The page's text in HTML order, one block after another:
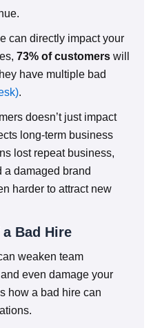
can directly impact your
73% of customers will
have multiple bad
.
doesn’t just impact
long-term business
lost repeat business,
a damaged brand
harder to attract new
Bad Hire
weaken team
even damage your
how a bad hire can